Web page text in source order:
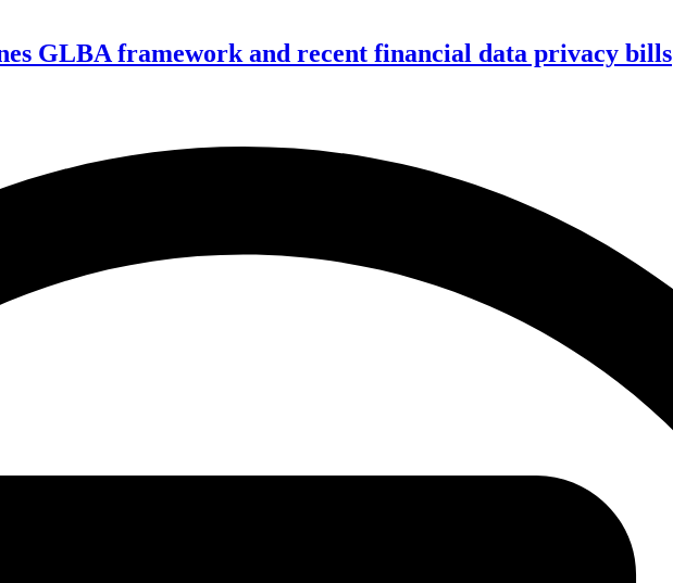
GLBA framework and recent financial data privacy bills